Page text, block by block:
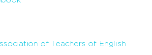
of Teachers of English